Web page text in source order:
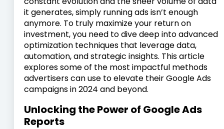
it generates, simply running ads isn’t enough
anymore. To truly maximize your return on
investment, you need to dive deep into advanced
optimization techniques that leverage data,
automation, and strategic insights. This article
explores some of the most impactful methods
advertisers can use to elevate their Google Ads
campaigns in 2024 and beyond.
Unlocking the Power of Google Ads
Reports